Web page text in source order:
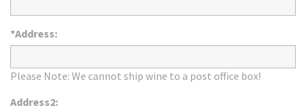
*Address:
Please Note: We cannot ship wine to a post office box!
Address2: